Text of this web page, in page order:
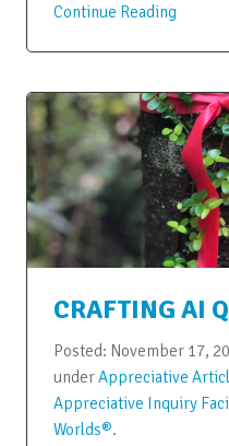
Continue Reading
CRAFTING AI
Posted: November 17,
underAppreciative
Appreciative Inquiry
Worlds®.